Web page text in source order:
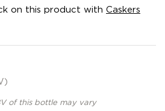
on this product with Caskers
of this bottle may vary